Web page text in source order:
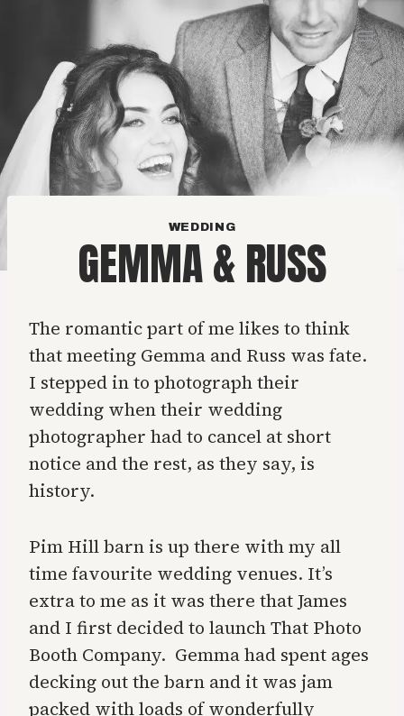
content
WEDDING
GEMMA & RUSS
The romantic part of me likes to think
that meeting Gemma and Russ was fate.
I stepped in to photograph their
wedding when their wedding
photographer had to cancel at short
notice and the rest, as they say, is
history.
Pim Hill barn is up there with my all
time favourite wedding venues. It’s
extra to me as it was there that James
and I first decided to launch That Photo
Booth Company. Gemma had spent ages
decking out the barn and it was jam
packed with loads of wonderfully